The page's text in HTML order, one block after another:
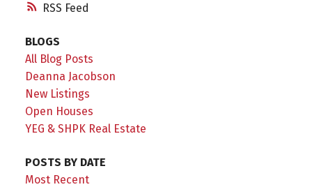
RSS
BLOGS
All Blog Posts
Deanna Jacobson
New Listings
Open Houses
YEG & SHPK Real Estate
POSTS BY DATE
Most Recent